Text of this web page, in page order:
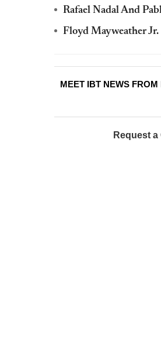
Rafael Nadal And
Floyd Mayweather
MEET IBT NEWS
Request